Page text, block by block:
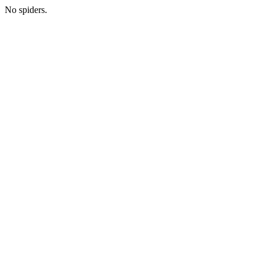
No spiders.